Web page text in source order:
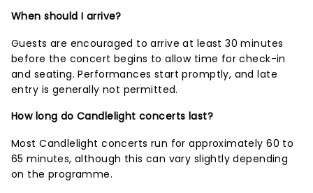
When should I arrive?
Guests are encouraged to arrive at least 30 minutes
before the concert begins to allow time for check-in
and seating. Performances start promptly, and late
entry is generally not permitted.
How long do Candlelight concerts last?
Most Candlelight concerts run for approximately 60 to
65 minutes, although this can vary slightly depending
on the programme.